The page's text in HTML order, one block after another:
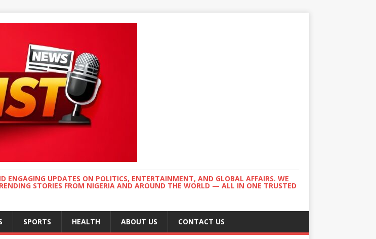
ENGAGING UPDATES ON POLITICS, ENTERTAINMENT, AND GLOBAL AFFAIRS. WE
STORIES FROM NIGERIA AND AROUND THE WORLD — ALL IN ONE TRUSTED
SPORTS HEALTH ABOUT US CONTACT US